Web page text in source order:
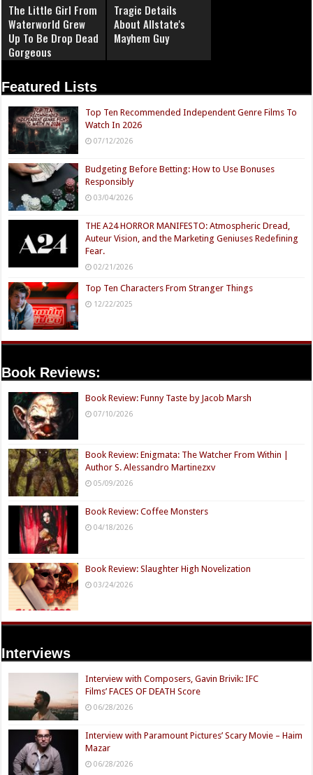
The Little Girl From
Waterworld Grew
Up To Be Drop Dead
Gorgeous
Tragic Details
About Allstate's
Mayhem Guy
Featured Lists
Top Ten Recommended Independent Genre Films To
Watch In 2026
07/12/2026
Budgeting Before Betting: How to Use Bonuses
Responsibly
03/04/2026
THE A24 HORROR MANIFESTO: Atmospheric Dread,
Auteur Vision, and the Marketing Geniuses Redefining
Fear.
02/21/2026
Top Ten Characters From Stranger Things
12/22/2025
Book Reviews:
Book Review: Funny Taste by Jacob Marsh
07/10/2026
Book Review: Enigmata: The Watcher From Within |
Author S. Alessandro Martinezxv
05/09/2026
Book Review: Coffee Monsters
04/18/2026
Book Review: Slaughter High Novelization
03/24/2026
Interviews
Interview with Composers, Gavin Brivik: IFC
Films’ FACES OF DEATH Score
06/28/2026
Interview with Paramount Pictures’ Scary Movie – Haim
Mazar
06/28/2026